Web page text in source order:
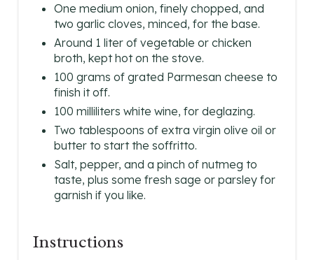
One medium onion, finely chopped, and
two garlic cloves, minced, for the base.
Around 1 liter of vegetable or chicken
broth, kept hot on the stove.
100 grams of grated Parmesan cheese to
finish it off.
100 milliliters white wine, for deglazing.
Two tablespoons of extra virgin olive oil or
butter to start the soffritto.
Salt, pepper, and a pinch of nutmeg to
taste, plus some fresh sage or parsley for
garnish if you like.
Instructions